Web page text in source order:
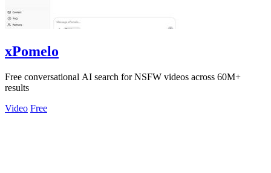
xPomelo
Free conversational AI search for NSFW videos across 60M+
results
Video Free